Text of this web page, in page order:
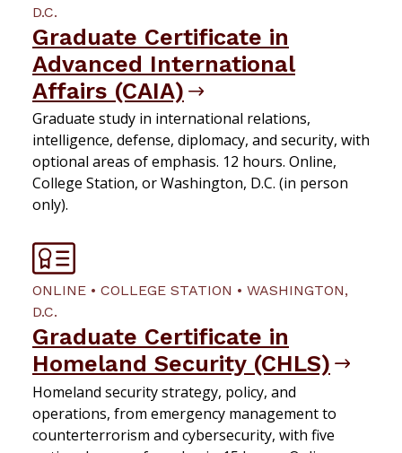
D.C.
Graduate Certificate in
Advanced International
Affairs (CAIA)
Graduate study in international relations,
intelligence, defense, diplomacy, and security, with
optional areas of emphasis. 12 hours. Online,
College Station, or Washington, D.C. (in person
only).
ONLINE • COLLEGE STATION • WASHINGTON,
D.C.
Graduate Certificate in
Homeland Security (CHLS)
Homeland security strategy, policy, and
operations, from emergency management to
counterterrorism and cybersecurity, with five